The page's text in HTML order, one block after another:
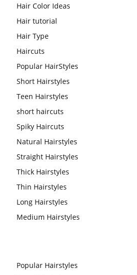
Hair Color Ideas
Hair tutorial
Hair Type
Haircuts
Popular HairStyles
Short Hairstyles
Teen Hairstyles
short haircuts
Spiky Haircuts
Natural Hairstyles
Straight Hairstyles
Thick Hairstyles
Thin Hairstyles
Long Hairstyles
Medium Hairstyles
Popular Hairstyles